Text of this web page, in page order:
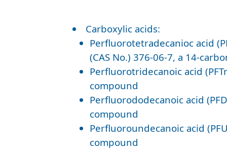
Carboxylic acids:
Perfluorotetradecanioc acid
(CAS No.) 376-06-7, a 14-
Perfluorotridecanoic acid
compound
Perfluorododecanoic acid
compound
Perfluoroundecanoic acid
compound